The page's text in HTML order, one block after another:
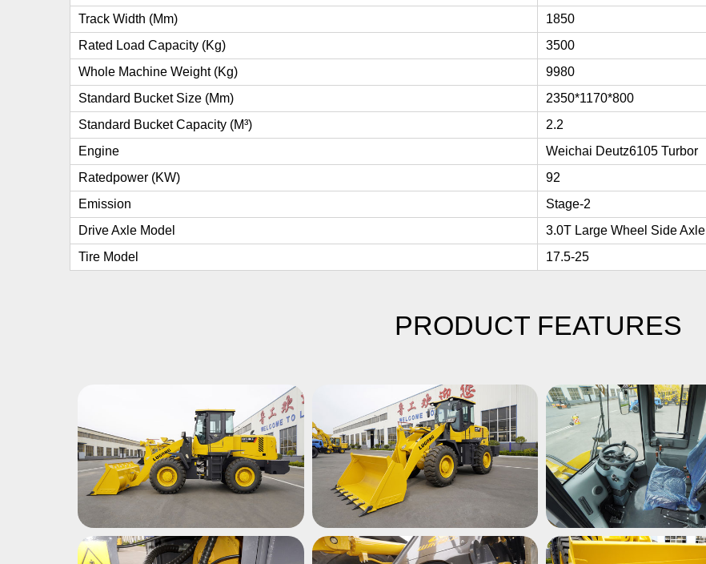
Track Width (mm)
1850
Rated Load Capacity (kg)
3500
Whole Machine Weight (kg)
9980
Standard Bucket Size (mm)
2350*1170*800
Standard Bucket Capacity (m³)
2.2
Engine
Weichai Deutz6105 Turbor
Ratedpower (kW)
92
Emission
Stage-2
Drive Axle Model
3.0T Large Wheel Side Axle
Tire Model
17.5-25
PRODUCT FEATURES